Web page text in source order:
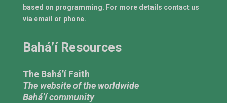
based on programming. For more details contact us
via email or phone.
Bahá’í Resources
The Bahá’í Faith
The website of the worldwide
Bahá’í community